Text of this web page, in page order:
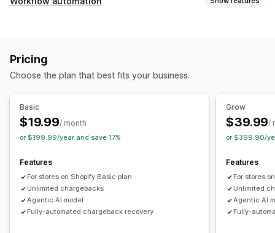
Order validation
Fraud insurance
Bot detection
AI-powered detection
Alerts and analytics
High-risk alerts Chargeback alerts
Suspicious activity
Custom alerts Fraud notifications
Chargeback analytics
Risk reports
Customization
Pricing
Choose the plan that best fits your business.
Basic
$19.99/ month
or $199.99/year and save 17%
Features
For stores on Shopify Basic plan
Unlimited chargebacks
Agentic AI model
Fully-automated chargeback recovery
Grow
$39.99/
or $399.90/
Features
For stores
Unlimited
Agentic AI
Fully-